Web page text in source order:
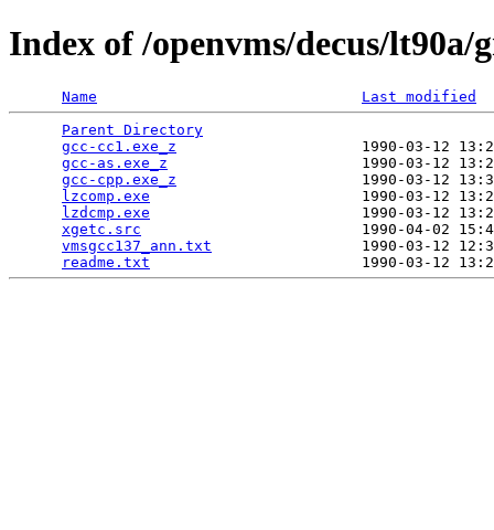
Index of /openvms/decus/lt90a/
Name
Last modified
Parent Directory
gcc-cc1.exe_z
1990-03-12
gcc-as.exe_z
1990-03-12
gcc-cpp.exe_z
1990-03-12
lzcomp.exe
1990-03-12
lzdcmp.exe
1990-03-12
xgetc.src
1990-04-02
vmsgcc137_ann.txt
1990-03-12
readme.txt